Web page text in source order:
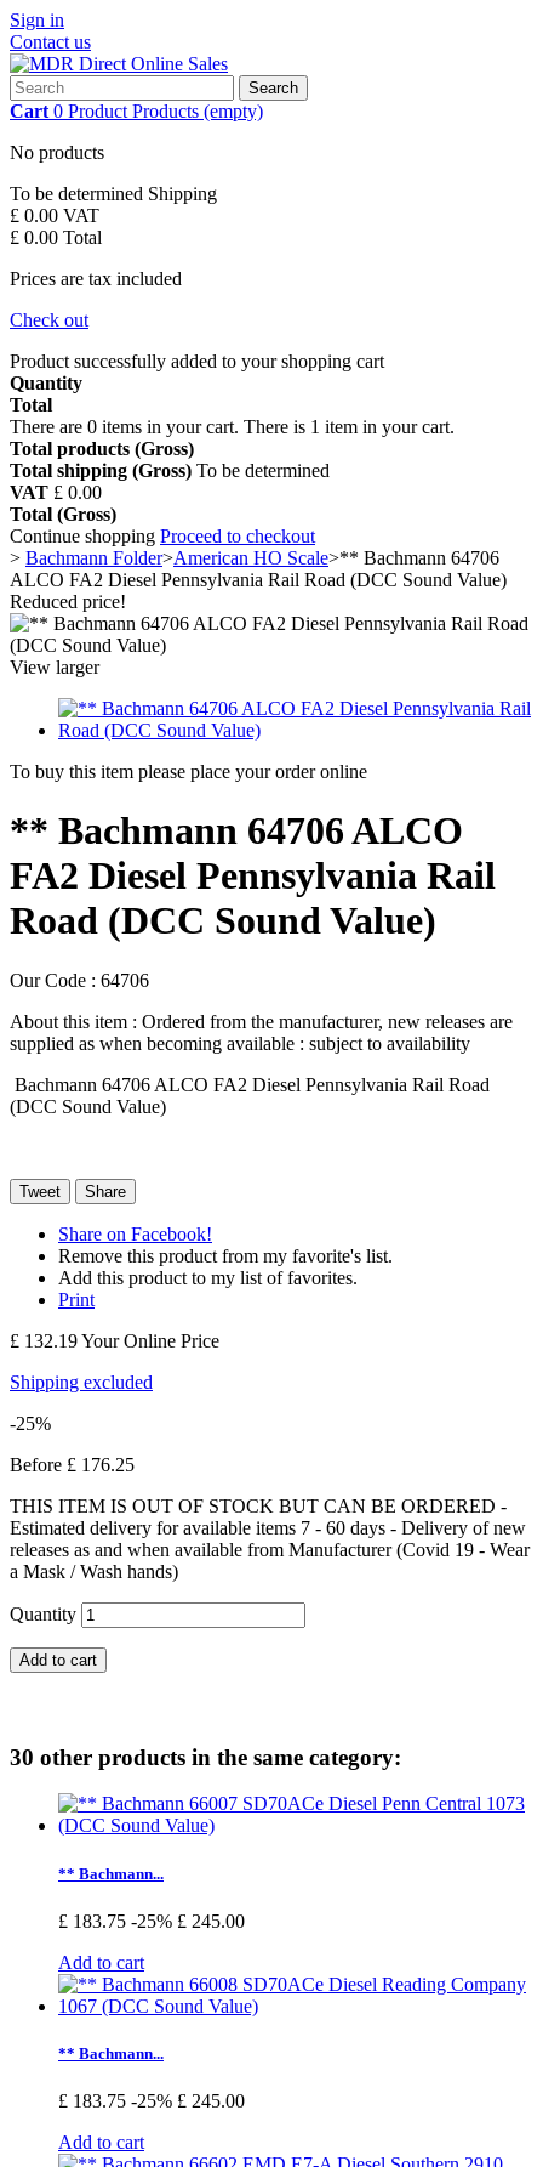
Sign in
Contact us
Search
Cart 0 Product Products (empty)
No products
To be determined Shipping
£ 0.00 VAT
£ 0.00 Total
Prices are tax included
Check out
Product successfully added to your shopping cart
Quantity
Total
There are 0 items in your cart. There is 1 item in your cart.
Total products (Gross)
Total shipping (Gross) To be determined
VAT £ 0.00
Total (Gross)
Continue shopping Proceed to checkout
> Bachmann Folder>American HO Scale>** Bachmann 64706
ALCO FA2 Diesel Pennsylvania Rail Road (DCC Sound Value)
Reduced price!
View larger
To buy this item please place your order online
** Bachmann 64706 ALCO
FA2 Diesel Pennsylvania Rail
Road (DCC Sound Value)
Our Code : 64706
About this item : Ordered from the manufacturer, new releases are
supplied as when becoming available : subject to availability
Bachmann 64706 ALCO FA2 Diesel Pennsylvania Rail Road
(DCC Sound Value)
Tweet Share
Share on Facebook!
Remove this product from my favorite's list.
Add this product to my list of favorites.
Print
£ 132.19Your Online Price
Shipping excluded
-25%
Before £ 176.25
THIS ITEM IS OUT OF STOCK BUT CAN BE ORDERED -
Estimated delivery for available items 7 - 60 days - Delivery of new
releases as and when available from Manufacturer (Covid 19 - Wear
a Mask / Wash hands)
Quantity
Add to cart
30 other products in the same category:
** Bachmann...
£ 183.75 -25% £ 245.00
Add to cart
** Bachmann...
£ 183.75 -25% £ 245.00
Add to cart